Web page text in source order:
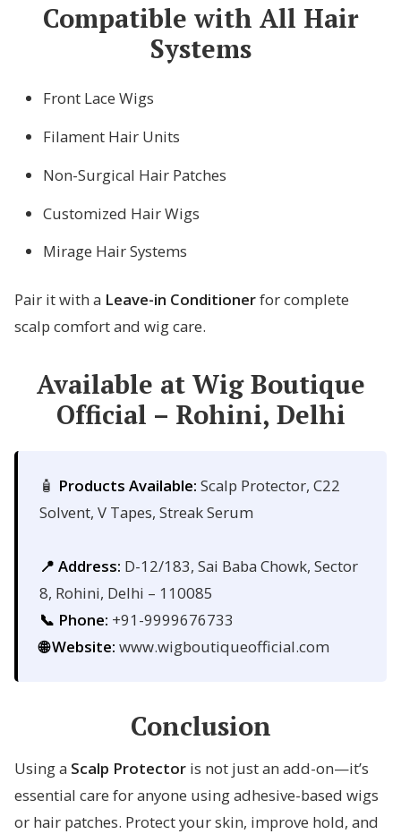
Compatible with All Hair
Systems
Front Lace Wigs
Filament Hair Units
Non-Surgical Hair Patches
Customized Hair Wigs
Mirage Hair Systems
Pair it with a Leave-in Conditionerfor complete
scalp comfort and wig care.
Available at Wig Boutique
Official – Rohini, Delhi
🧴 Products Available: Scalp Protector, C22
Solvent, V Tapes, Streak Serum
📍 Address: D-12/183, Sai Baba Chowk, Sector
8, Rohini, Delhi – 110085
📞 Phone: +91-9999676733
🌐 Website: www.wigboutiqueofficial.com
Conclusion
Using a Scalp Protector is not just an add-on—it’s
essential care for anyone using adhesive-based wigs
or hair patches. Protect your skin, improve hold, and